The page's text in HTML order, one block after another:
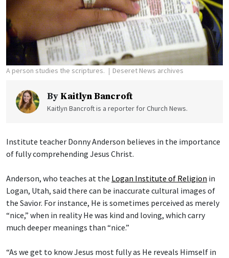
A person studies the scriptures. Deseret News archives
By Kaitlyn Bancroft
Kaitlyn Bancroft is a reporter for Church News.
Institute teacher Donny Anderson believes in the importance
of fully comprehending Jesus Christ.
Anderson, who teaches at the Logan Institute of Religion in
Logan, Utah, said there can be inaccurate cultural images of
the Savior. For instance, He is sometimes perceived as merely
“nice,” when in reality He was kind and loving, which carry
much deeper meanings than “nice.”
“As we get to know Jesus most fully as He reveals Himself in